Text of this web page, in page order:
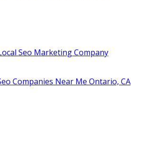
Seo Marketing Company
Companies Near Me Ontario, CA